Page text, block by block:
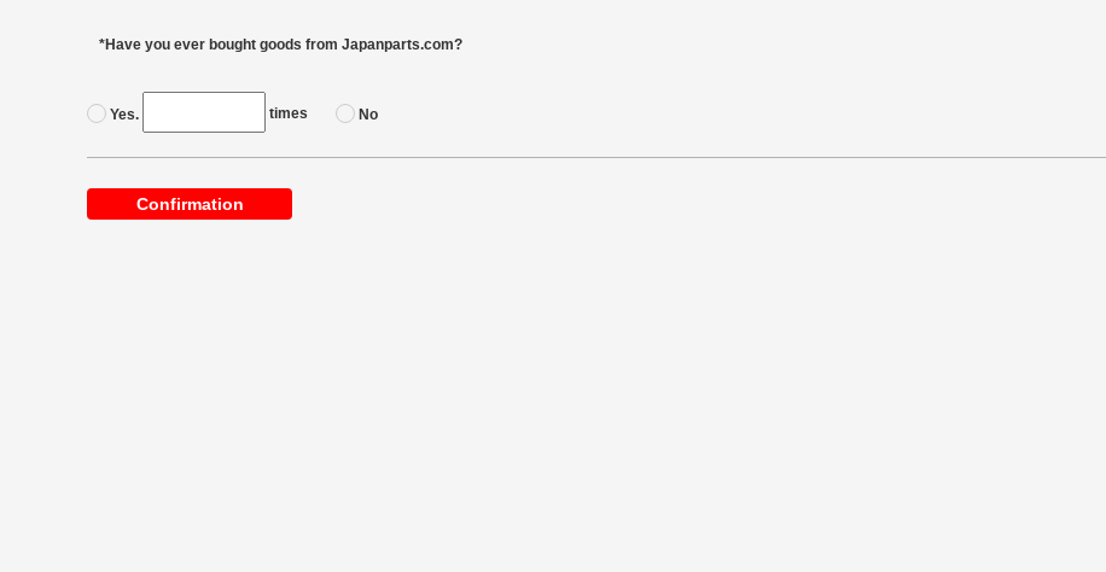
*Have you ever bought goods from Japanparts.com?
Yes. times No
Confirmation